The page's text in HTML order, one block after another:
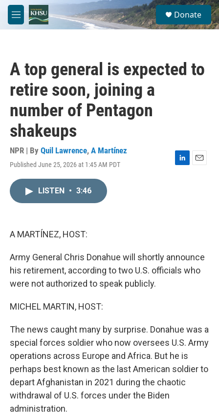
Skip to main content
M
e
S
e
a
Donate
A top general is expected to
retire soon, joining a
number of Pentagon
shakeups
NPR | By Quil Lawrence, A Martínez
Published June 25, 2026 at 1:45 AM PDT
L
E
LISTEN • 3:46
A MARTÍNEZ, HOST:
Army General Chris Donahue will shortly announce
his retirement, according to two U.S. officials who
were not authorized to speak publicly.
MICHEL MARTIN, HOST:
The news caught many by surprise. Donahue was a
special forces soldier who now oversees U.S. Army
operations across Europe and Africa. But he is
perhaps best known as the last American soldier to
depart Afghanistan in 2021 during the chaotic
withdrawal of U.S. forces under the Biden
administration.